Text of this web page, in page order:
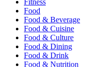
Fitness
Food
Food & Beverage
Food & Cuisine
Food & Culture
Food & Dining
Food & Drink
Food & Nutrition